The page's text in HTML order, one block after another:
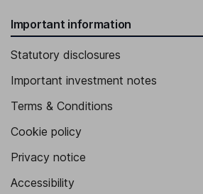
Important information
Statutory disclosures
Important investment notes
Terms & Conditions
Cookie policy
Privacy notice
Accessibility